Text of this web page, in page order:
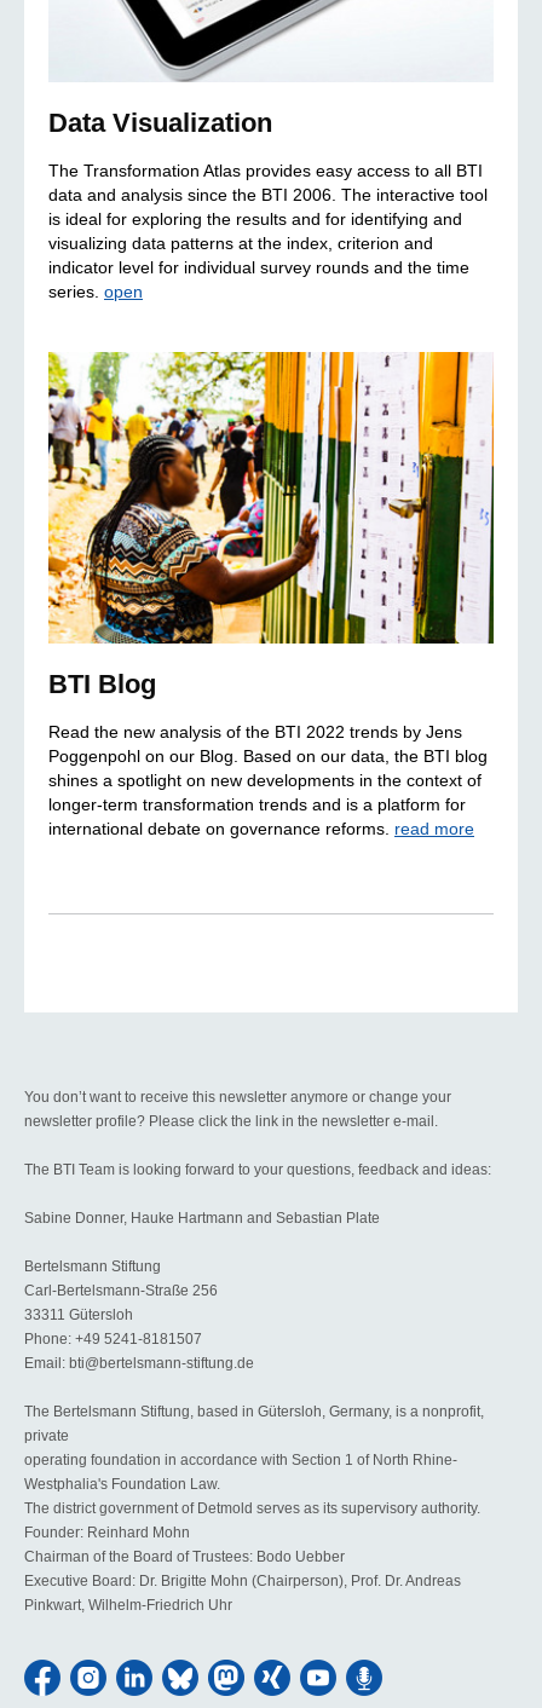
Data Visualization
The Transformation Atlas provides easy access to all BTI
data and analysis since the BTI 2006. The interactive tool
is ideal for exploring the results and for identifying and
visualizing data patterns at the index, criterion and
indicator level for individual survey rounds and the time
series. open
BTI Blog
Read the new analysis of the BTI 2022 trends by Jens
Poggenpohl on our Blog. Based on our data, the BTI blog
shines a spotlight on new developments in the context of
longer-term transformation trends and is a platform for
international debate on governance reforms. read more
You don’t want to receive this newsletter anymore or change your
newsletter profile? Please click the link in the newsletter e-mail.
The BTI Team is looking forward to your questions, feedback and ideas:
Sabine Donner, Hauke Hartmann and Sebastian Plate
Bertelsmann Stiftung
Carl-Bertelsmann-Straße 256
33311 Gütersloh
Phone: +49 5241-8181507
Email: bti@bertelsmann-stiftung.de
The Bertelsmann Stiftung, based in Gütersloh, Germany, is a nonprofit,
private
operating foundation in accordance with Section 1 of North Rhine-
Westphalia's Foundation Law.
The district government of Detmold serves as its supervisory authority.
Founder: Reinhard Mohn
Chairman of the Board of Trustees: Bodo Uebber
Executive Board: Dr. Brigitte Mohn (Chairperson), Prof. Dr. Andreas
Pinkwart, Wilhelm-Friedrich Uhr